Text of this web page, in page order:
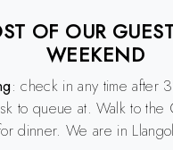
OF OUR
WEEKEND
: check in any time after
to queue at. Walk to the
dinner. We are in